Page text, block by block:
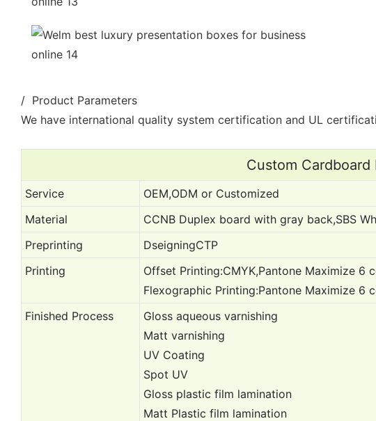
/ Product Parameters
We have international quality system certification and UL
Custom
Service
OEM,ODM or Customized
Material
CCNB Duplex board with gray back,SBS
Preprinting
DseigningCTP
Printing
Offset Printing:CMYK,Pantone Maximize 6
Flexographic Printing:Pantone Maximize 6
Finished Process
Gloss aqueous varnishing
Matt varnishing
UV Coating
Spot UV
Gloss plastic film lamination
Matt Plastic film lamination